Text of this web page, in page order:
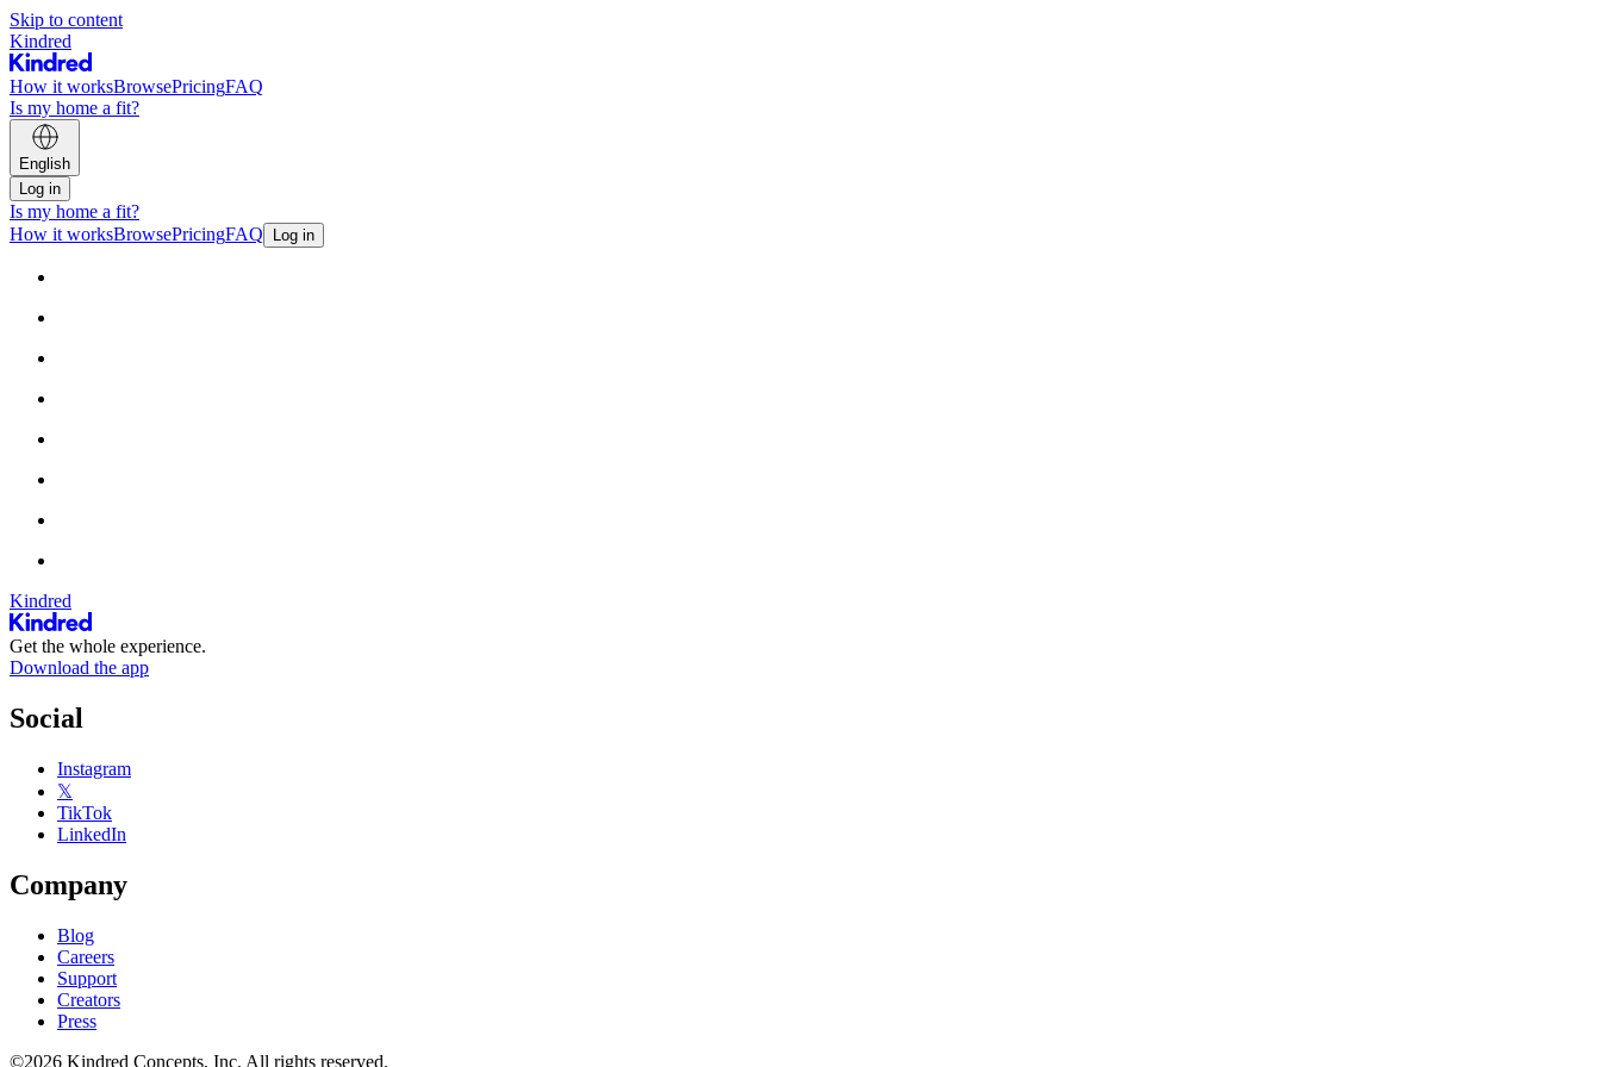
Skip to content
Kindred
How it worksBrowsePricingFAQ
Is my home a fit?
English
Log in
Is my home a fit?
How it worksBrowsePricingFAQ Log in
Kindred
Get the whole experience.
Download the app
Social
Instagram
𝕏
TikTok
LinkedIn
Company
Blog
Careers
Support
Creators
Press
©2026 Kindred Concepts, Inc. All rights reserved.